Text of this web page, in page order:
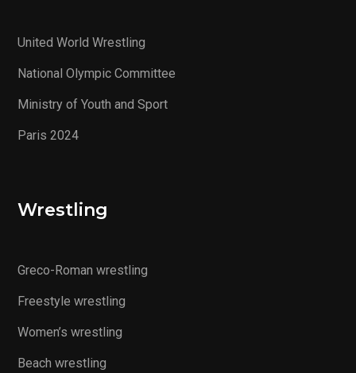
United World Wrestling
National Olympic Committee
Ministry of Youth and Sport
Paris 2024
Wrestling
Greco-Roman wrestling
Freestyle wrestling
Women’s wrestling
Beach wrestling